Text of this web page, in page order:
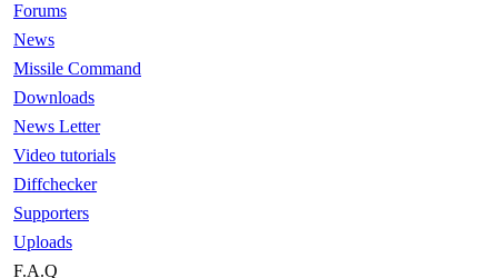
Forums
News
Missile Command
Downloads
News Letter
Video tutorials
Diffchecker
Supporters
Uploads
F.A.Q